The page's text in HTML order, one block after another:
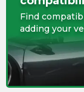
Find
adding your